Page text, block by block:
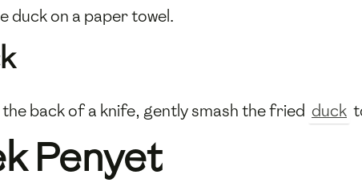
duck on a paper towel.
back of a knife, gently smash the fried duck
Penyet